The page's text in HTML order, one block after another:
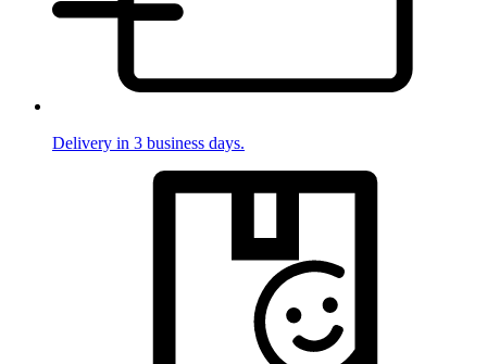
Delivery in 3 business days.